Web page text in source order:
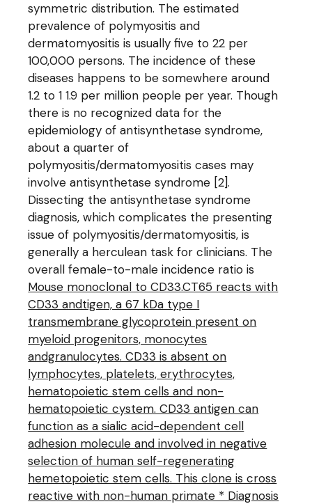
symmetric distribution. The estimated
prevalence of polymyositis and
dermatomyositis is usually five to 22 per
100,000 persons. The incidence of these
diseases happens to be somewhere around
1.2 to 1 1.9 per million people per year. Though
there is no recognized data for the
epidemiology of antisynthetase syndrome,
about a quarter of
polymyositis/dermatomyositis cases may
involve antisynthetase syndrome [2].
Dissecting the antisynthetase syndrome
diagnosis, which complicates the presenting
issue of polymyositis/dermatomyositis, is
generally a herculean task for clinicians. The
overall female-to-male incidence ratio is
Mouse monoclonal to CD33.CT65 reacts with
CD33 andtigen, a 67 kDa type I
transmembrane glycoprotein present on
myeloid progenitors, monocytes
andgranulocytes. CD33 is absent on
lymphocytes, platelets, erythrocytes,
hematopoietic stem cells and non-
hematopoietic cystem. CD33 antigen can
function as a sialic acid-dependent cell
adhesion molecule and involved in negative
selection of human self-regenerating
hemetopoietic stem cells. This clone is cross
reactive with non-human primate * Diagnosis